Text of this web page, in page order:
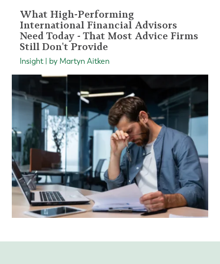
What High-Performing
International Financial Advisors
Need Today - That Most Advice Firms
Still Don't Provide
Insight | by Martyn Aitken